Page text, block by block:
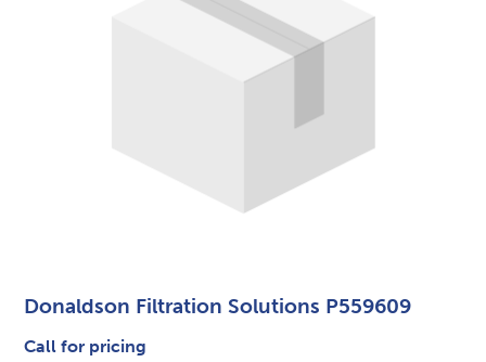
Donaldson Filtration Solutions P559609
Call for pricing